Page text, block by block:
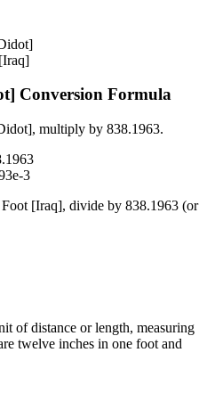
Conversion Formula
, multiply by 838.1963.
3
Foot [Iraq], divide by 838.1963 (or
of distance or length, measuring
twelve inches in one foot and